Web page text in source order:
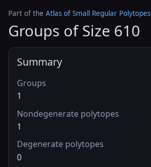
Part of the Atlas of Small Regular Polytopes
Groups of Size 610
Summary
Groups
1
Nondegenerate polytopes
1
Degenerate polytopes
0